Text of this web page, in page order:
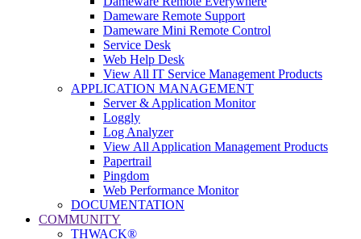
Dameware Remote Support
Dameware Mini Remote Control
Service Desk
Web Help Desk
View All IT Service Management Products
APPLICATION MANAGEMENT
Server & Application Monitor
Loggly
Log Analyzer
View All Application Management Products
Papertrail
Pingdom
Web Performance Monitor
DOCUMENTATION
COMMUNITY
THWACK®